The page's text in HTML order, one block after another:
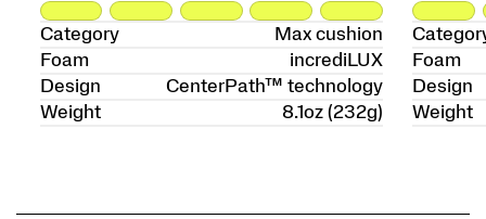
Category
Max cushion
Foam
incrediLUX
Design
CenterPath™ technology
Weight
8.1oz (232g)
Foam
Design
Weight